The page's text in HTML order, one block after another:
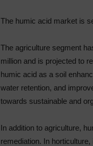
The humic acid market is
The agriculture segment
million and is projected to
humic acid as a soil
water retention, and
towards sustainable and
In addition to agriculture,
remediation. In